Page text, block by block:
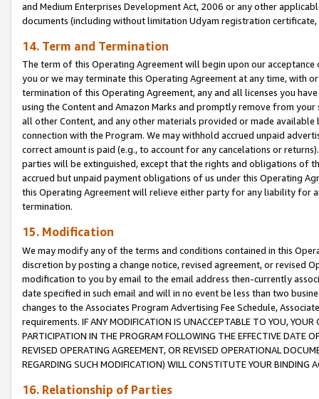
and Medium Enterprises Development Act, 2006 or any other
documents (including without limitation Udyam registration certificate,
14. Term and Termination
The term of this Operating Agreement will begin upon our
you or we may terminate this Operating Agreement at any time, with
termination of this Operating Agreement, any and all licenses you
using the Content and Amazon Marks and promptly remove from
all other Content, and any other materials provided or made
connection with the Program. We may withhold accrued unpaid
correct amount is paid (e.g., to account for any cancelations or
parties will be extinguished, except that the rights and obligations of
accrued but unpaid payment obligations of us under this Operating
this Operating Agreement will relieve either party for any liability for
termination.
15. Modification
We may modify any of the terms and conditions contained in this
discretion by posting a change notice, revised agreement, or revised
modification to you by email to the email address then-currently
date specified in such email and will in no event be less than two
changes to the Associates Program Advertising Fee Schedule,
requirements. IF ANY MODIFICATION IS UNACCEPTABLE TO YOU,
PARTICIPATION IN THE PROGRAM FOLLOWING THE EFFECTIVE DATE
REVISED OPERATING AGREEMENT, OR REVISED OPERATIONAL
REGARDING SUCH MODIFICATION) WILL CONSTITUTE YOUR BINDING
16. Relationship of Parties